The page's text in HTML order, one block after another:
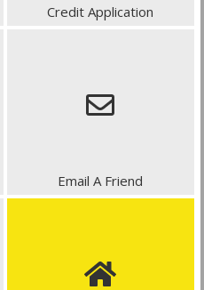
Credit Application
Email A Friend